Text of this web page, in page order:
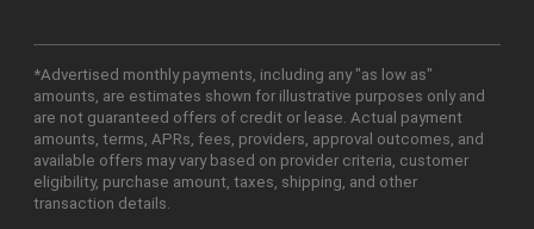
*Advertised monthly payments, including any "as low as"
amounts, are estimates shown for illustrative purposes only and
are not guaranteed offers of credit or lease. Actual payment
amounts, terms, APRs, fees, providers, approval outcomes, and
available offers may vary based on provider criteria, customer
eligibility, purchase amount, taxes, shipping, and other
transaction details.